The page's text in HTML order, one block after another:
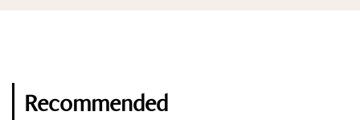
Recommended